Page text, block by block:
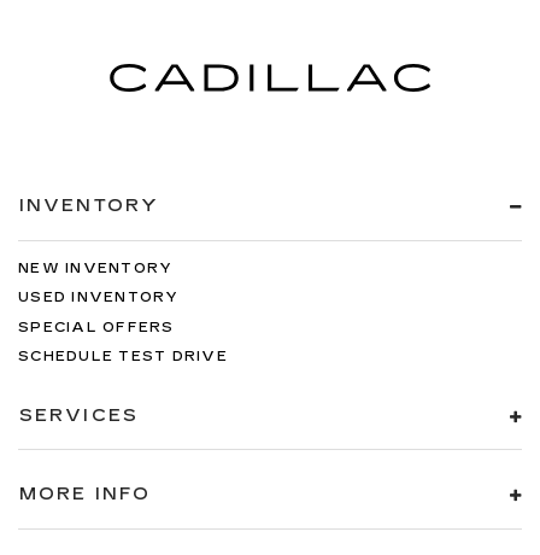
INVENTORY
NEW INVENTORY
USED INVENTORY
SPECIAL OFFERS
SCHEDULE TEST DRIVE
SERVICES
MORE INFO